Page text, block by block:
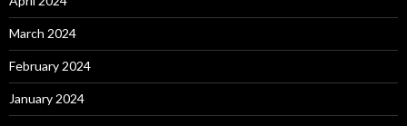
March 2024
February 2024
January 2024